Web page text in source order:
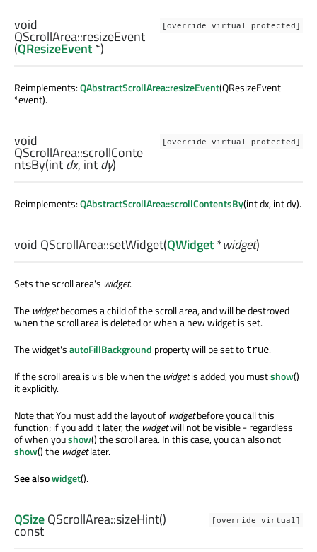
[override virtual protected]
void
QScrollArea::resizeEvent
(QResizeEvent*)
Reimplements:QAbstractScrollArea::resizeEvent(QResizeEvent
*event).
[override virtual protected]
void
QScrollArea::scrollConte
ntsBy(intdx, intdy)
Reimplements:QAbstractScrollArea::scrollContentsBy(int dx, int dy).
void QScrollArea::setWidget(QWidget*widget)
Sets the scroll area's widget.
The widgetbecomes a child of the scroll area, and will be destroyed
when the scroll area is deleted or when a new widget is set.
The widget'sautoFillBackground property will be set to true.
If the scroll area is visible when the widgetis added, you mustshow()
it explicitly.
Note that You must add the layout of widgetbefore you call this
function; if you add it later, the widgetwill not be visible - regardless
of when youshow() the scroll area. In this case, you can also not
show() the widgetlater.
See alsowidget().
[override virtual]
QSizeQScrollArea::sizeHint()
const